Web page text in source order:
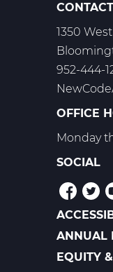
1350
952-444-
OFFICE
Monday
SOCIAL
POLICIES
ANNUAL
EQUITY